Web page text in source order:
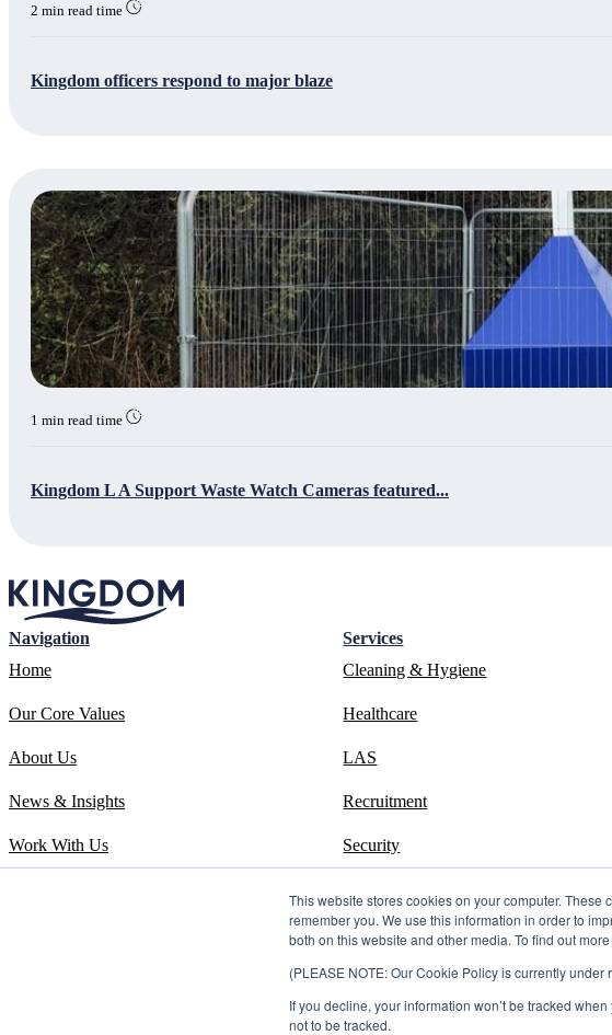
This website stores cookies on your computer.
remember you. We use this information in order to
both on this website and other media. To find out
(PLEASE NOTE: Our Cookie Policy is currently
If you decline, your information won’t be tracked
not to be tracked.
2 min read time
Kingdom officers respond to major blaze
1 min read time
Kingdom L A Support Waste Watch Cameras featured...
Navigation
Home
Our Core Values
About Us
News & Insights
Work With Us
Services
Cleaning & Hygiene
Healthcare
LAS
Recruitment
Security
Training